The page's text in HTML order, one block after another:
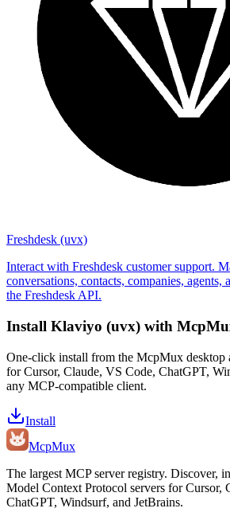
Freshdesk (uvx)
Interact with Freshdesk customer support.
conversations, contacts, companies,
the Freshdesk API.
Install Klaviyo (uvx) with
One-click install from the McpMux desktop
for Cursor, Claude, VS Code, ChatGPT,
any MCP-compatible client.
Install
McpMux
The largest MCP server registry. Discover,
Model Context Protocol servers for Cursor,
ChatGPT, Windsurf, and JetBrains.